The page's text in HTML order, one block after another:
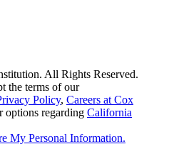
All Rights Reserved.
the terms of our
Policy, Careers at Cox
options regarding California
My Personal Information.